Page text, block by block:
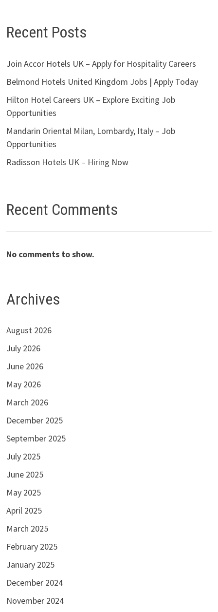
Recent Posts
Join Accor Hotels UK – Apply for Hospitality Careers
Belmond Hotels United Kingdom Jobs | Apply Today
Hilton Hotel Careers UK – Explore Exciting Job
Opportunities
Mandarin Oriental Milan, Lombardy, Italy – Job
Opportunities
Radisson Hotels UK – Hiring Now
Recent Comments
No comments to show.
Archives
August 2026
July 2026
June 2026
May 2026
March 2026
December 2025
September 2025
July 2025
June 2025
May 2025
April 2025
March 2025
February 2025
January 2025
December 2024
November 2024